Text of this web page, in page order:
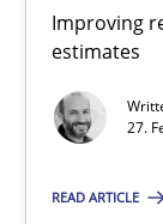
Improving
estimates
27.
READ ARTICLE
12 minutes